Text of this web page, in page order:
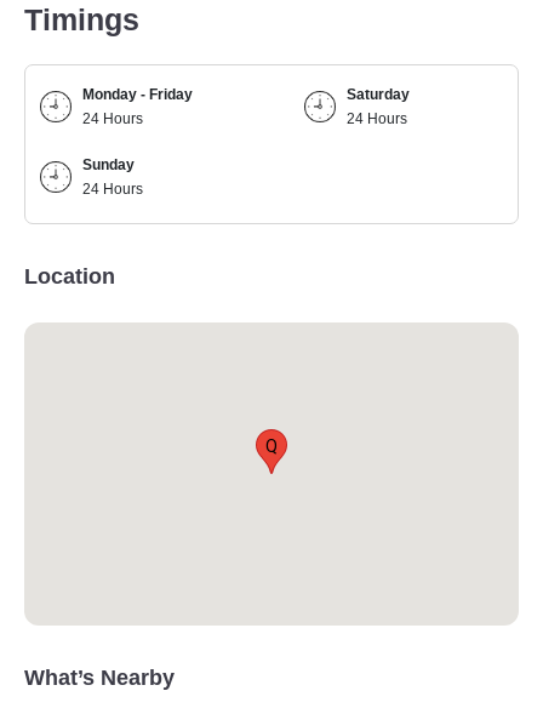
Timings
Monday - Friday
24 Hours
Saturday
24 Hours
Sunday
24 Hours
Location
Q
What’s Nearby